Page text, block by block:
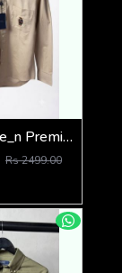
Ralp_ Laure_n Premium Bear Logo Shirt 1264
Rs 2499.00